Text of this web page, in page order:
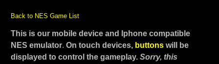
Back to NES Game List
This is our mobile device and Iphone compatible
NES emulator. On touch devices, buttonswill be
displayed to control the gameplay. Sorry, this